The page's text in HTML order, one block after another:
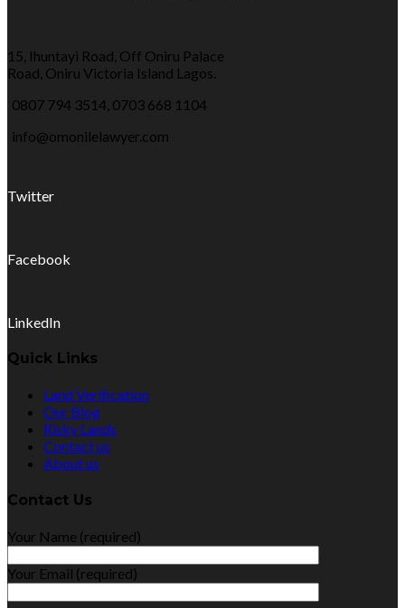
15, Ihuntayi Road, Off Oniru Palace
Road, Oniru Victoria Island Lagos.
0807 794 3514, 0703 668 1104
info@omonilelawyer.com
Twitter
Facebook
LinkedIn
Quick Links
Land Verification
Our Blog
Risky Lands
Contact us
About us
Contact Us
Your Name (required)
Your Email (required)